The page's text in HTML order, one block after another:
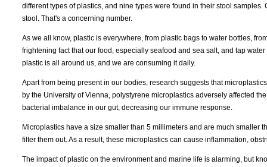
different types of plastics, and nine types were found in their stool
stool. That's a concerning number.
As we all know, plastic is everywhere, from plastic bags to water bottles,
frightening fact that our food, especially seafood and sea salt, and tap
plastic is all around us, and we are consuming it daily.
Apart from being present in our bodies, research suggests that
by the University of Vienna, polystyrene microplastics adversely affected
bacterial imbalance in our gut, decreasing our immune response.
Microplastics have a size smaller than 5 millimeters and are much smaller
filter them out. As a result, these microplastics can cause inflammation,
The impact of plastic on the environment and marine life is alarming, but